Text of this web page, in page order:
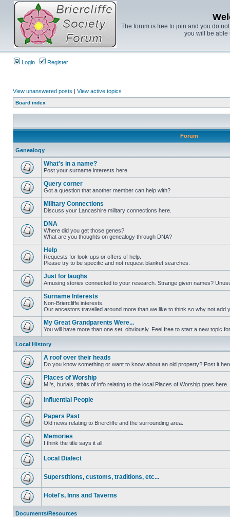
The forum is free to join and you do
you will be able
Login Register
View unanswered posts | View active topics
Board index
Forum
Genealogy
What's in a name?
Post your surname interests here.
Query corner
Got a question that another member can help with?
Military Connections
Discuss your Lancashire military connections here.
DNA
Where did you get those genes?
What are you thoughts on genealogy through DNA?
Help
Requests for look-ups or offers of help.
Please try to be specific and not request blanket searches.
Just for laughs
Amusing stories connected to your research. Strange given names?
Surname Interests
Non-Briercliffe interests.
Our ancestors travelled around more than we like to think so why not add
My Great Grandparents Were...
You will have more than one set, obviously. Feel free to start a new topic
Local History
A roof over their heads
Do you know something or want to know about an old property? Post it
Places of Worship
MI's, burials, titbits of info relating to the local Places of Worship goes here.
Influential People
Papers Past
Old news relating to Briercliffe and the surrounding area.
Memories
I think the title says it all.
Local Dialect
Superstitions, customs, traditions, etc...
Hotel's, Inns and Taverns
Documents/Resources